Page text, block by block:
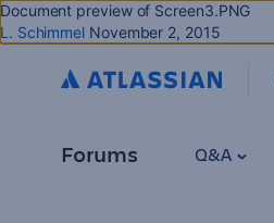
Document preview of Screen3.PNG
L. Schimmel November 2, 2015
Forums Q&A